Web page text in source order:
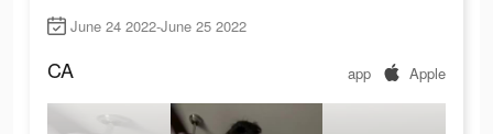
June 24 2022-June 25 2022
CA app Apple